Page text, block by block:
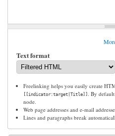
Text format
Freelinking helps you easily create
[[indicator:target|Title]]
. By
node.
Web page addresses and e-mail
Lines and paragraphs break